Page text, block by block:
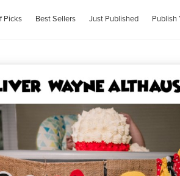
Picks Best Sellers Just Published Publish